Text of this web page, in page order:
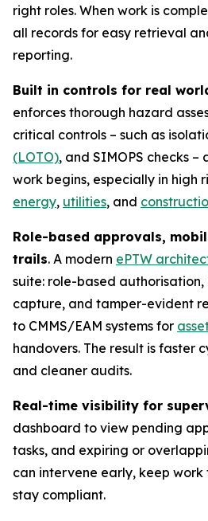
right roles. When work is
all records for easy retrieval
reporting.
Built in controls for real
enforces thorough hazard
critical controls – such as
(LOTO), and SIMOPS checks
work begins, especially in high
energy, utilities, and
Role-based approvals,
trails. A modern ePTW
suite: role-based
capture, and tamper-evident
to CMMS/EAM systems for
handovers. The result is faster
and cleaner audits.
Real-time visibility for
dashboard to view pending
tasks, and expiring or
can intervene early, keep work
stay compliant.